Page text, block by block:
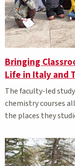
Bringing
Life in Italy and
The faculty-led
chemistry courses
the places they